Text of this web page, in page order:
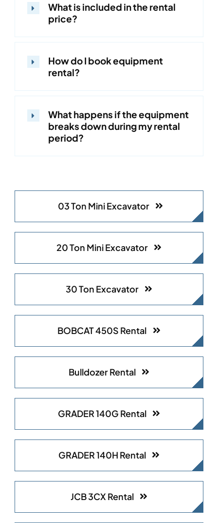
What is included in the rental
price?
How do I book equipment
rental?
What happens if the equipment
breaks down during my rental
period?
03 Ton Mini Excavator
20 Ton Mini Excavator
30 Ton Excavator​
BOBCAT 450S Rental
Bulldozer Rental
GRADER 140G Rental
GRADER 140H Rental
JCB 3CX Rental